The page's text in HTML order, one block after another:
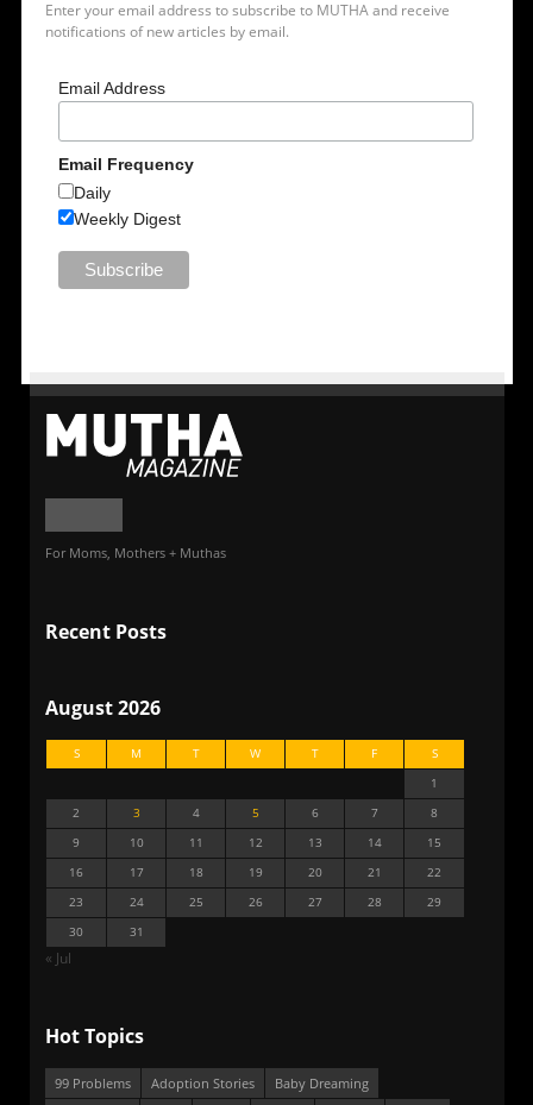
Enter your email address to subscribe to MUTHA and receive
notifications of new articles by email.
Email Address
Email Frequency
Daily
Weekly Digest
For Moms, Mothers + Muthas
Recent Posts
August 2026
S M T W T F
S
1
2
3 4 5 6 7
8
9
10 11 12 13 14
15
16
17 18 19 20 21
22
23
24 25 26 27 28
29
30
31
« Jul
Hot Topics
99 Problems Adoption Stories Baby Dreaming